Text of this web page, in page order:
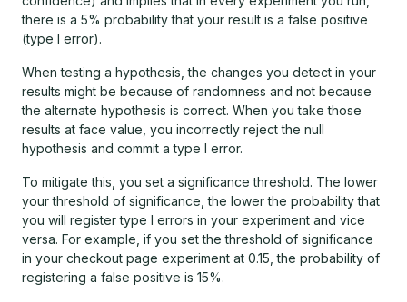
there is a 5% probability that your result is a false positive
(type I error).
When testing a hypothesis, the changes you detect in your
results might be because of randomness and not because
the alternate hypothesis is correct. When you take those
results at face value, you incorrectly reject the null
hypothesis and commit a type I error.
To mitigate this, you set a significance threshold. The lower
your threshold of significance, the lower the probability that
you will register type I errors in your experiment and vice
versa. For example, if you set the threshold of significance
in your checkout page experiment at 0.15, the probability of
registering a false positive is 15%.